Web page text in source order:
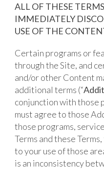
ALL OF THESE
IMMEDIATELY
USE OF THE
Certain programs or
through the Site, and
and/or other Content
additional terms (“
conjunction with those
must agree to those
those programs,
Terms and these
to your use of those
is an inconsistency